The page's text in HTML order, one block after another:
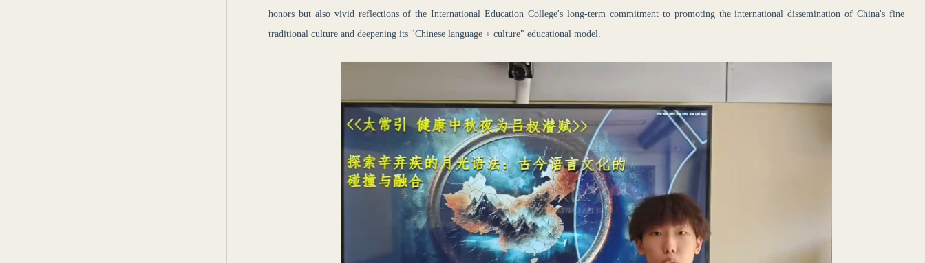
honors but also vivid reflections of the International Education College's long-term commitment to promoting the international dissemination of China's fine
traditional culture and deepening its "Chinese language + culture" educational model.